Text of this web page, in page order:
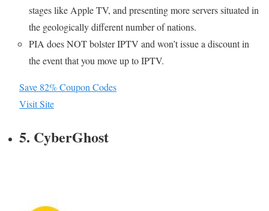
stages like Apple TV, and presenting more servers situated in
the geologically different number of nations.
PIA does NOT bolster IPTV and won’t issue a discount in
the event that you move up to IPTV.
Save 82% Coupon Codes
Visit Site
5. CyberGhost